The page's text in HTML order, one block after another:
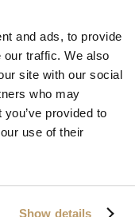
and ads, to provide
traffic. We also
site with our social
who may
provided to
use of their
Show details
has occurred while
consolefor more